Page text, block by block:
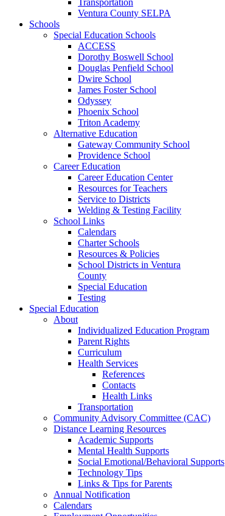
Transportation
Ventura County SELPA
Schools
Special Education Schools
ACCESS
Dorothy Boswell School
Douglas Penfield School
Dwire School
James Foster School
Odyssey
Phoenix School
Triton Academy
Alternative Education
Gateway Community School
Providence School
Career Education
Career Education Center
Resources for Teachers
Service to Districts
Welding & Testing Facility
School Links
Calendars
Charter Schools
Resources & Policies
School Districts in Ventura
County
Special Education
Testing
Special Education
About
Individualized Education Program
Parent Rights
Curriculum
Health Services
References
Contacts
Health Links
Transportation
Community Advisory Committee (CAC)
Distance Learning Resources
Academic Supports
Mental Health Supports
Social Emotional/Behavioral Supports
Technology Tips
Links & Tips for Parents
Annual Notification
Calendars